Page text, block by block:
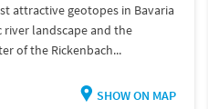
attractive geotopes in Bavaria
landscape and the
of the Rickenbach...
SHOW ON MAP